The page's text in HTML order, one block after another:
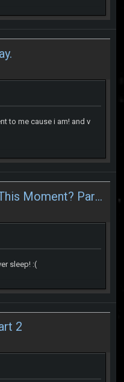
to me cause i am! and v
What Are You Doing At This Moment? Part 2
sleep! :(
2